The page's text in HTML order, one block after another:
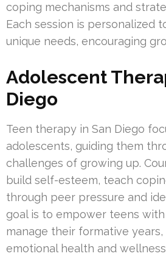
coping mechanisms and
Each session is personalized
unique needs, encouraging
Adolescent
Diego
Teen therapy in San Diego
adolescents, guiding them
challenges of growing up.
build self-esteem, teach
through peer pressure and
goal is to empower teens
manage their formative
emotional health and